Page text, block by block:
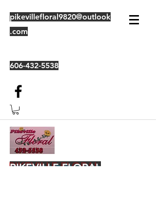
pikevillefloral9820@outlook
.com
606-432-5538
PIKEVILLE FLORAL